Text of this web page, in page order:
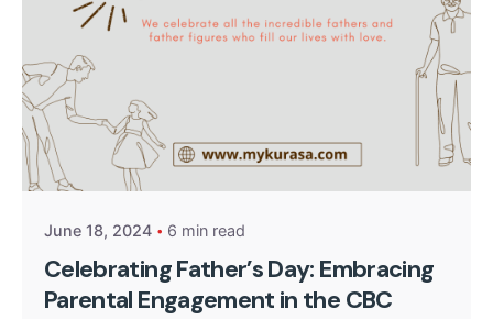
Posted by
Kurasa Community Admin
June 18, 2024 6 min read
Celebrating Father’s Day: Embracing
Parental Engagement in the CBC